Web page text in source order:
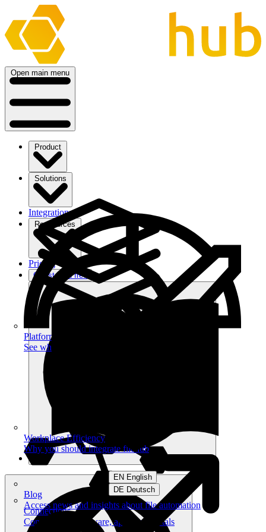
Open main menu
Product
Platform
See what you can achieve on filehub
Connections
Connect your software, apps and portals
Solutions
Workplace Efficiency
Why you should integrate filehub
Integrations
Ressources
Blog
Access news and insights about file automation
Pricing
Get started free
EN English
DE Deutsch